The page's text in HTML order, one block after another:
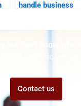
handle business
but don't know who
We promise we can
Contact us